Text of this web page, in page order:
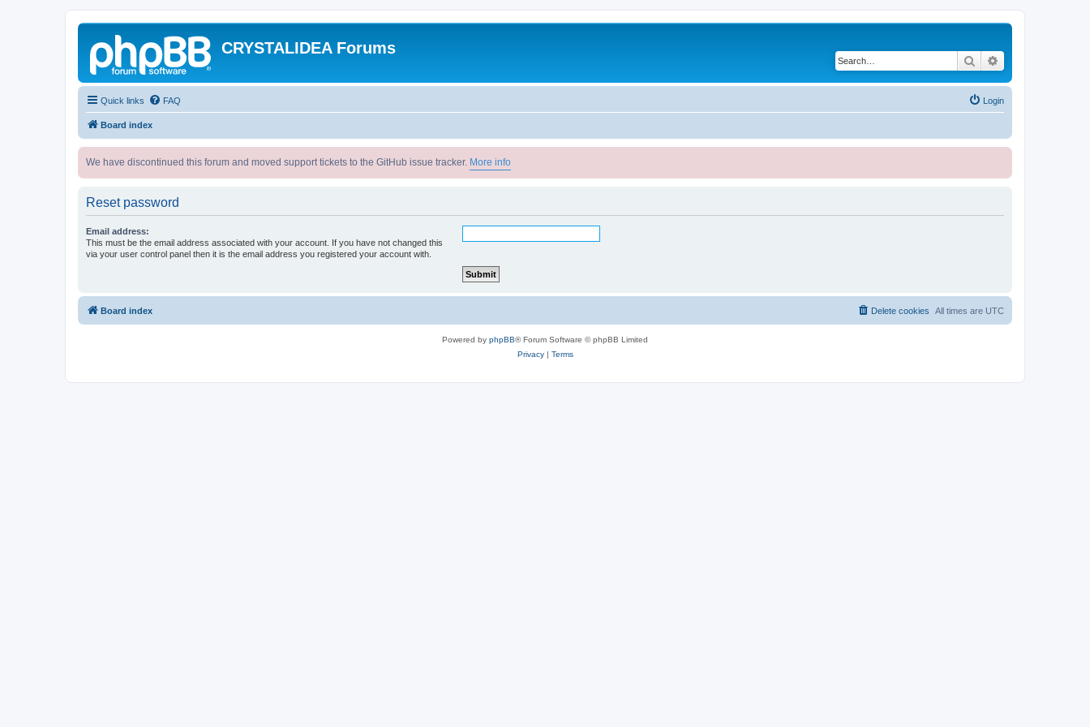
CRYSTALIDEA Forums
Search
Quick links FAQ Login
Board index
We have discontinued this forum and moved support tickets to the GitHub issue tracker. More info
Reset password
Email address:
This must be the email address associated with your account. If you have not changed this
via your user control panel then it is the email address you registered your account with.
Board index All times are UTC
Delete cookies
Powered by phpBB® Forum Software © phpBB Limited
Privacy| Terms